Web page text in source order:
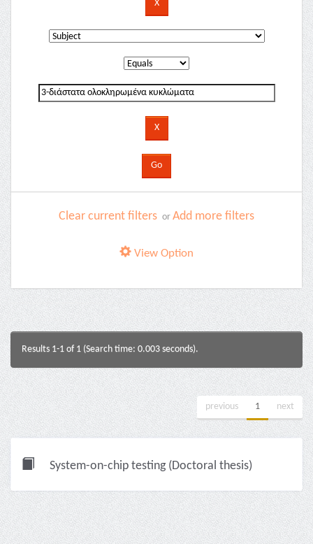
Clear current filters or Add more filters
View Option
Results 1-1 of 1 (Search time: 0.003 seconds).
previous 1 next
System-on-chip testing (Doctoral thesis)